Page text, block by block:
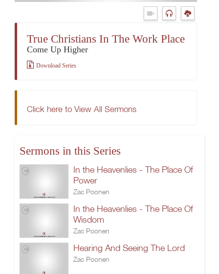
True Christians In The Work Place
Come Up Higher
Download Series
Click here to View All Sermons
Sermons in this Series
In the Heavenlies - The Place Of
Power
Zac Poonen
In the Heavenlies - The Place Of
Wisdom
Zac Poonen
Hearing And Seeing The Lord
Zac Poonen